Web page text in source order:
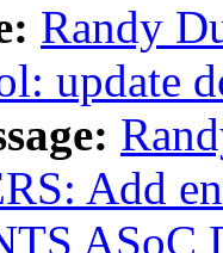
Randy
update
Add
ASoC